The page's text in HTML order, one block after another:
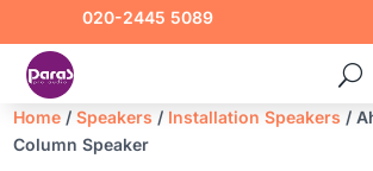
020-2445 5089
Home /Speakers / Installation Speakers /
Column Speaker